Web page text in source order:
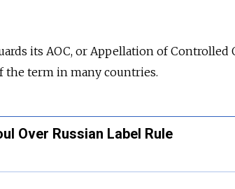
its AOC, or Appellation of Controlled
the term in many countries.
Over Russian Label Rule